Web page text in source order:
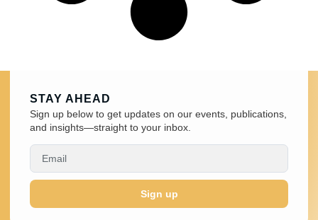
STAY AHEAD
Sign up below to get updates on our events, publications,
and insights—straight to your inbox.
Sign up